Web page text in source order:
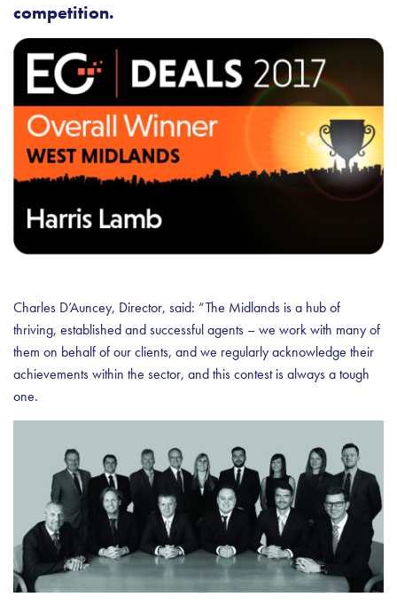
competition.
Charles D’Auncey, Director, said: “The Midlands is a hub of
thriving, established and successful agents – we work with many of
them on behalf of our clients, and we regularly acknowledge their
achievements within the sector, and this contest is always a tough
one.